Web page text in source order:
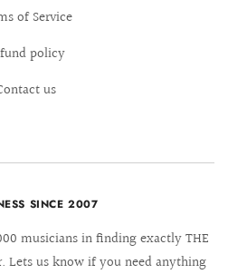
of Service
policy
us
SINCE 2007
musicians in finding exactly THE
Lets us know if you need anything